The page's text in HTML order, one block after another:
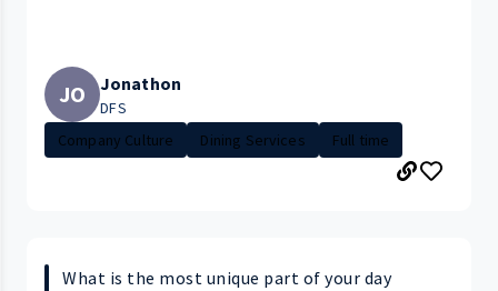
JO Jonathon
DFS
Company Culture
Dining Services Full time
What is the most unique part of your day